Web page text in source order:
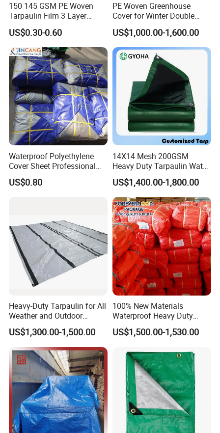
150 145 GSM PE Woven
Tarpaulin Film 3 Layer
Transparent Clear White
Waterproof Anti Rain Cover
for Orchard Fruit Cherry
Blueberry Grape Plum Tree
China Supplier
US$0.30-0.60
PE Woven Greenhouse
Cover for Winter Double
Layer Thermal Insulation
Tarpaulin for Vegetable
Greenhouses
US$1,000.00-1,600.00
Waterproof Polyethylene
Cover Sheet Professional
Grade 8X12m PE Tarpaulin
for Agriculture
US$0.80
14X14 Mesh 200GSM
Heavy Duty Tarpaulin Water
& Mildew Resistant PE Tarp
US$1,400.00-1,800.00
Heavy-Duty Tarpaulin for All
Weather and Outdoor
Activities
US$1,300.00-1,500.00
100% New Materials
Waterproof Heavy Duty
Truck PE Tarpaulin Cover
US$1,500.00-1,530.00